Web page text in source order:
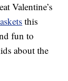
Valentine’s
this
fun to
about the